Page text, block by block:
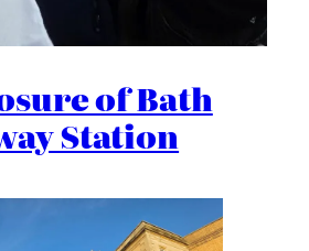
of Bath
Station